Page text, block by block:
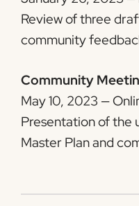
Review of three
community
Community
May 10, 2023 —
Presentation of the
Master Plan and